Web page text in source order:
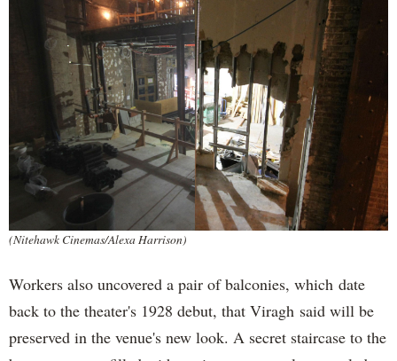
(Nitehawk Cinemas/Alexa Harrison)
Workers also uncovered a pair of balconies, which date
back to the theater's 1928 debut, that Viragh said will be
preserved in the venue's new look. A secret staircase to the